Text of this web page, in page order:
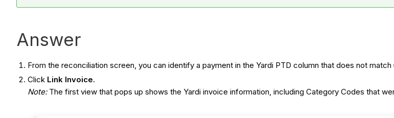
Answer
From the reconciliation screen, you can identify a payment in the Yardi PTD column that does not
Click Link Invoice.
Note: The first view that pops up shows the Yardi invoice information, including Category Codes that